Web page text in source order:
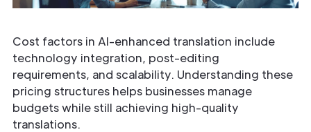
Cost factors in AI-enhanced translation include
technology integration, post-editing
requirements, and scalability. Understanding these
pricing structures helps businesses manage
budgets while still achieving high-quality
translations.